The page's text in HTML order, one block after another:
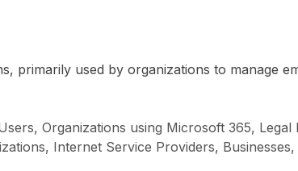
primarily used by organizations to manage
Organizations using Microsoft 365,
Internet Service Providers,